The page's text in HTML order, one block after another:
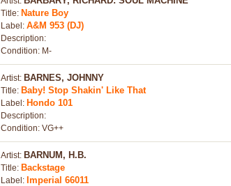
Title: Nature Boy
Label: A&M 953 (DJ)
Description:
Condition: M-
Artist: BARNES, JOHNNY
Title: Baby! Stop Shakin' Like That
Label: Hondo 101
Description:
Condition: VG++
Artist: BARNUM, H.B.
Title: Backstage
Label: Imperial 66011